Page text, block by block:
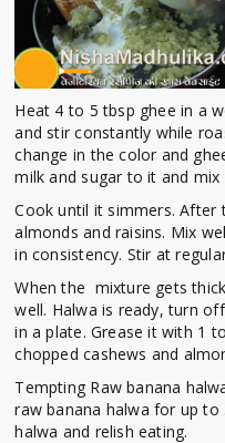
Heat 4 to 5 tbsp ghee in a
and stir constantly while
change in the color and
milk and sugar to it and mix
Cook until it simmers. After
almonds and raisins. Mix
in consistency. Stir at
When the mixture gets
well. Halwa is ready, turn
in a plate. Grease it with 1
chopped cashews and
Tempting Raw banana
raw banana halwa for up to
halwa and relish eating.